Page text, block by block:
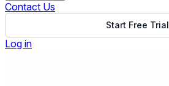
Contact Us
Start Free Trial
Log in